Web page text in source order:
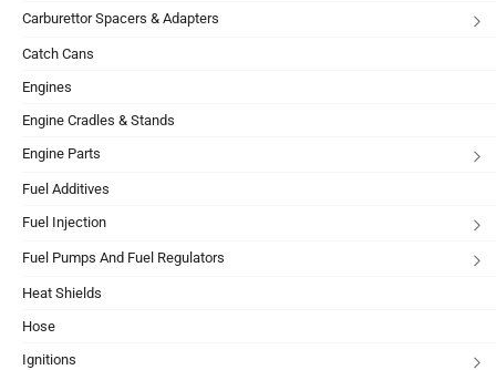
Carburettor Spacers & Adapters
Catch Cans
Engines
Engine Cradles & Stands
Engine Parts
Fuel Additives
Fuel Injection
Fuel Pumps And Fuel Regulators
Heat Shields
Hose
Ignitions